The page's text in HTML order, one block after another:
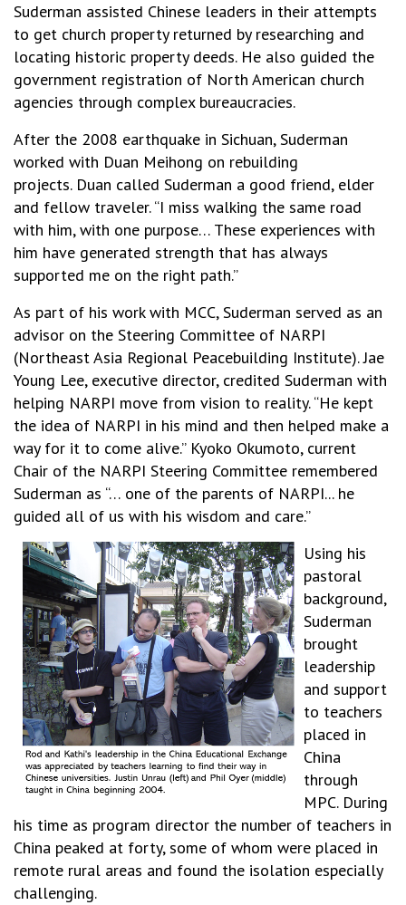
Suderman assisted Chinese leaders in their attempts
to get church property returned by researching and
locating historic property deeds. He also guided the
government registration of North American church
agencies through complex bureaucracies.
After the 2008 earthquake in Sichuan, Suderman
worked with Duan Meihong on rebuilding
projects. Duan called Suderman a good friend, elder
and fellow traveler. “I miss walking the same road
with him, with one purpose… These experiences with
him have generated strength that has always
supported me on the right path.”
As part of his work with MCC, Suderman served as an
advisor on the Steering Committee of NARPI
(Northeast Asia Regional Peacebuilding Institute). Jae
Young Lee, executive director, credited Suderman with
helping NARPI move from vision to reality. “He kept
the idea of NARPI in his mind and then helped make a
way for it to come alive.” Kyoko Okumoto, current
Chair of the NARPI Steering Committee remembered
Suderman as “… one of the parents of NARPI... he
guided all of us with his wisdom and care.”
Using his
pastoral
background,
Suderman
brought
leadership
and support
to teachers
placed in
China
through
MPC. During
his time as program director the number of teachers in
China peaked at forty, some of whom were placed in
remote rural areas and found the isolation especially
challenging.